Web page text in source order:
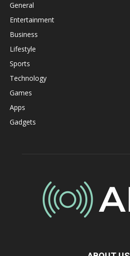
General
Entertainment
Business
Lifestyle
Sports
Technology
Games
Apps
Gadgets